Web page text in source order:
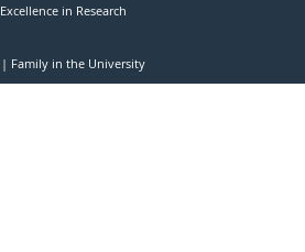
Excellence in Research
Family in the University